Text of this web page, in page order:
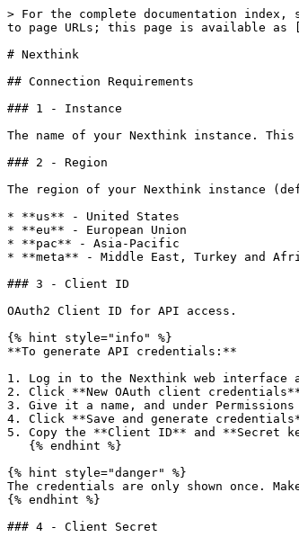
> For the complete documentation
to page URLs; this page is available as
# Nexthink
## Connection Requirements
### 1 - Instance
The name of your Nexthink instance.
### 2 - Region
The region of your Nexthink instance
* **us** - United States
* **eu** - European Union
* **pac** - Asia-Pacific
* **meta** - Middle East, Turkey and
### 3 - Client ID
OAuth2 Client ID for API access.
{% hint style="info" %}
**To generate API credentials:**
1. Log in to the Nexthink web interface
2. Click **New OAuth client
3. Give it a name, and under Permissions
4. Click **Save and generate
5. Copy the **Client ID** and **Secret
{% hint style="danger" %}
The credentials are only shown once.
{% endhint %}
### 4 - Client Secret